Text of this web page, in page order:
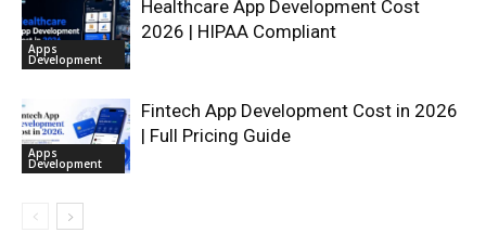
Apps
Development
Healthcare App Development Cost
2026 | HIPAA Compliant
Apps
Development
Fintech App Development Cost in 2026
| Full Pricing Guide